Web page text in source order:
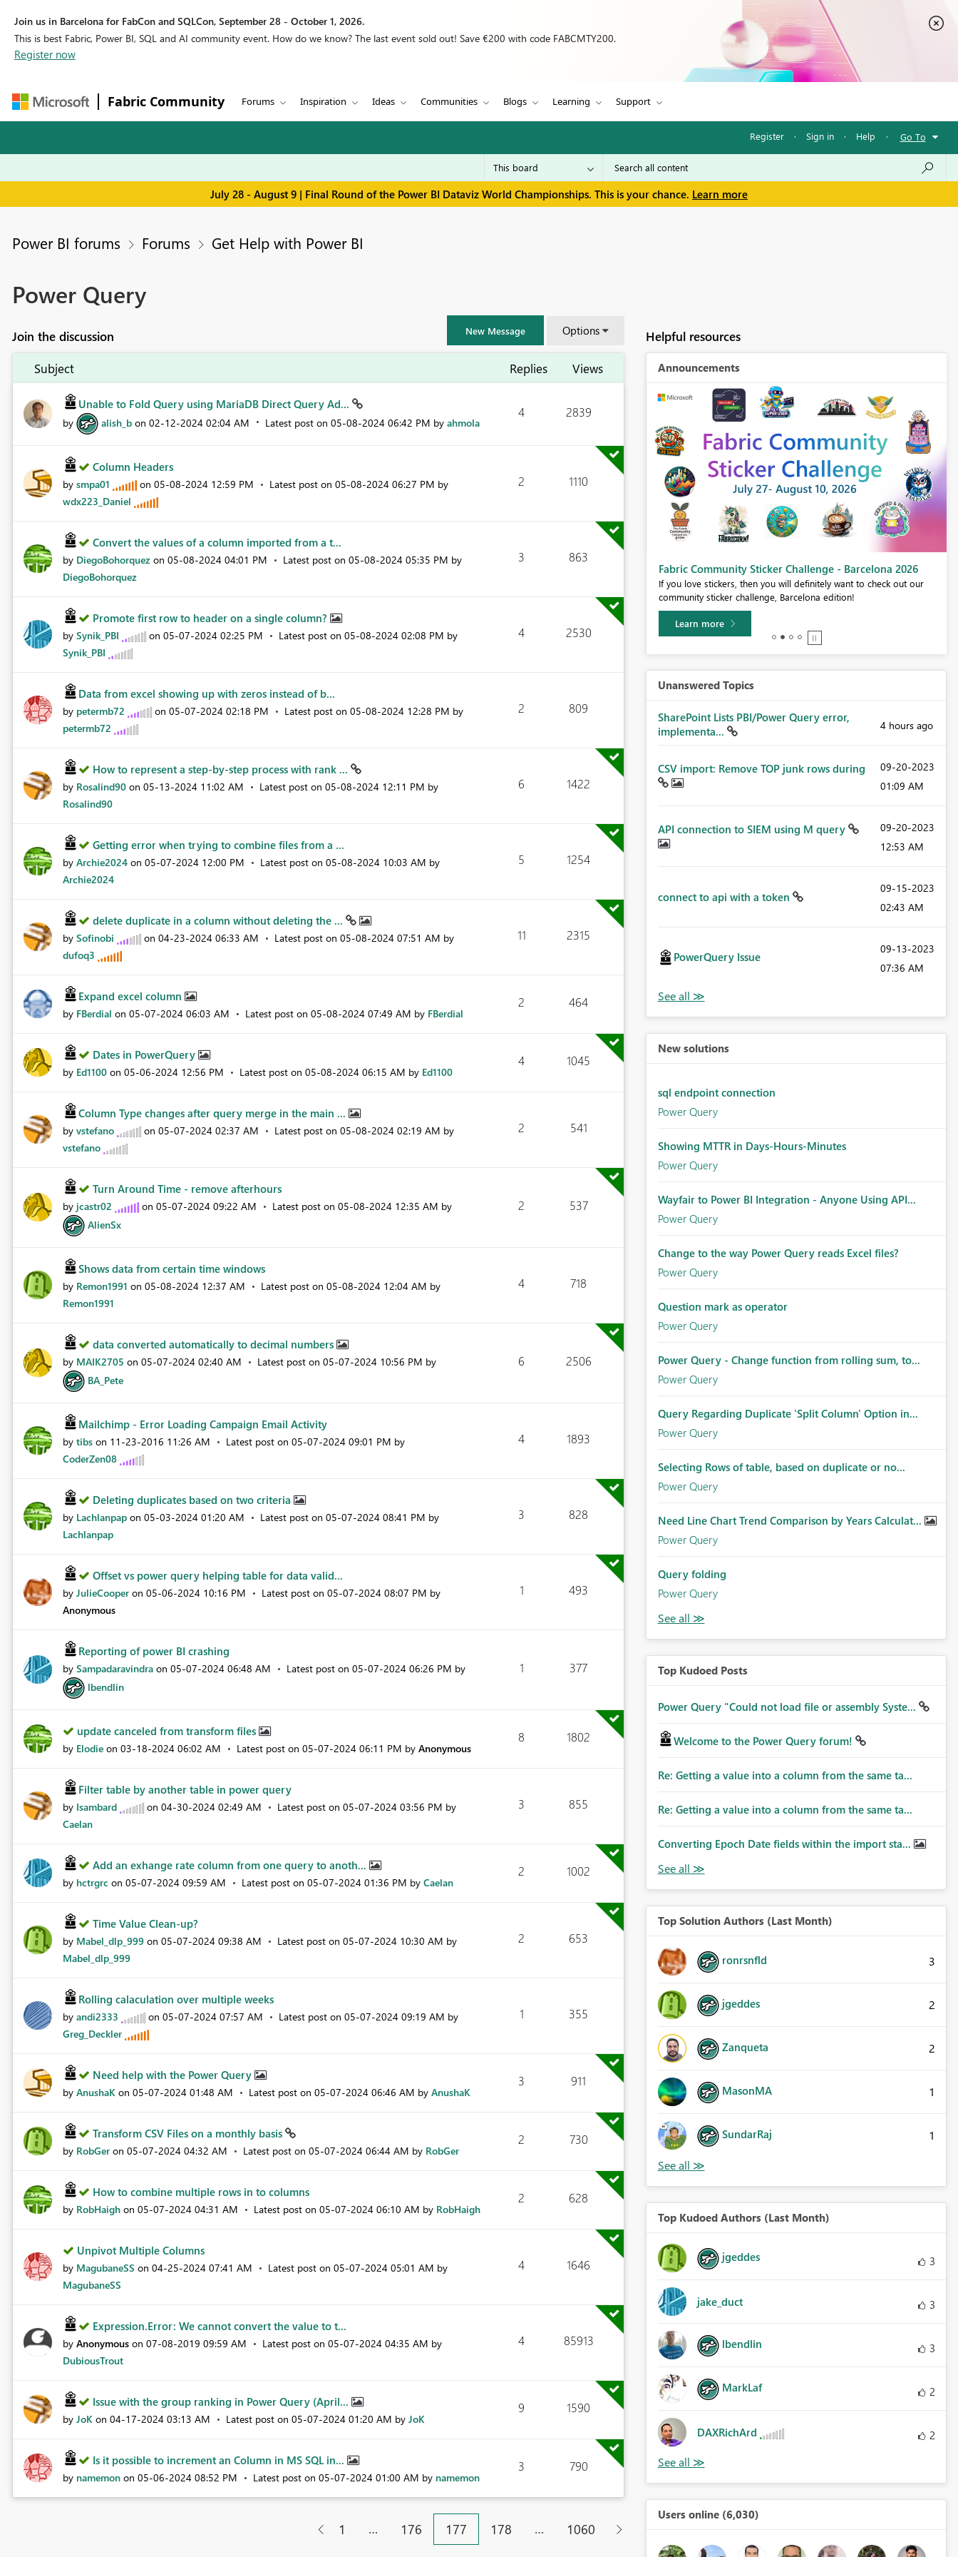
Join us in Barcelona for FabCon and SQLCon, September 28 - October 1, 2026.
This is best Fabric, Power BI, SQL and AI community event. How do we know? The last event sold out! Save €200 with code FABCMTY200.
Register now
Fabric Community Forums Inspiration Ideas Communities Blogs Learning Support
Register · Sign in · Help · Go To
July 28 - August 9 | Final Round of the Power BI Dataviz World Championships. This is your chance. Learn more
Power BI forums Forums Get Help with Power BI
Power Query
Join the discussion New Message Options
Subject Replies Views
Unable to Fold Query using MariaDB Direct Query Ad...
by alish_b on ‎02-12-2024 02:04 AM Latest post on ‎05-08-2024 06:42 PM by ahmola
4 2839
Column Headers
by smpa01 on ‎05-08-2024 12:59 PM Latest post on ‎05-08-2024 06:27 PM by
wdx223_Daniel
2 1110
Convert the values ​​of a column imported from a t...
by DiegoBohorquez on ‎05-08-2024 04:01 PM Latest post on ‎05-08-2024 05:35 PM by
DiegoBohorquez
3 863
Promote first row to header on a single column?
by Synik_PBI on ‎05-07-2024 02:25 PM Latest post on ‎05-08-2024 02:08 PM by
Synik_PBI
4 2530
Data from excel showing up with zeros instead of b...
by petermb72 on ‎05-07-2024 02:18 PM Latest post on ‎05-08-2024 12:28 PM by
petermb72
2 809
How to represent a step-by-step process with rank ...
by Rosalind90 on ‎05-13-2024 11:02 AM Latest post on ‎05-08-2024 12:11 PM by
Rosalind90
6 1422
Getting error when trying to combine files from a ...
by Archie2024 on ‎05-07-2024 12:00 PM Latest post on ‎05-08-2024 10:03 AM by
Archie2024
5 1254
delete duplicate in a column without deleting the ...
by Sofinobi on ‎04-23-2024 06:33 AM Latest post on ‎05-08-2024 07:51 AM by
dufoq3
11 2315
Expand excel column
by FBerdial on ‎05-07-2024 06:03 AM Latest post on ‎05-08-2024 07:49 AM by FBerdial
2 464
Dates in PowerQuery
by Ed1100 on ‎05-06-2024 12:56 PM Latest post on ‎05-08-2024 06:15 AM by Ed1100
4 1045
Column Type changes after query merge in the main ...
by vstefano on ‎05-07-2024 02:37 AM Latest post on ‎05-08-2024 02:19 AM by
vstefano
2 541
Turn Around Time - remove afterhours
by jcastr02 on ‎05-07-2024 09:22 AM Latest post on ‎05-08-2024 12:35 AM by
AlienSx
2 537
Shows data from certain time windows
by Remon1991 on ‎05-08-2024 12:37 AM Latest post on ‎05-08-2024 12:04 AM by
Remon1991
4 718
data converted automatically to decimal numbers
by MAIK2705 on ‎05-07-2024 02:40 AM Latest post on ‎05-07-2024 10:56 PM by
BA_Pete
6 2506
Mailchimp - Error Loading Campaign Email Activity
by tibs on ‎11-23-2016 11:26 AM Latest post on ‎05-07-2024 09:01 PM by
CoderZen08
4 1893
Deleting duplicates based on two criteria
by Lachlanpap on ‎05-03-2024 01:20 AM Latest post on ‎05-07-2024 08:41 PM by
Lachlanpap
3 828
Offset vs power query helping table for data valid...
by JulieCooper on ‎05-06-2024 10:16 PM Latest post on ‎05-07-2024 08:07 PM by
Anonymous
1 493
Reporting of power BI crashing
by Sampadaravindra on ‎05-07-2024 06:48 AM Latest post on ‎05-07-2024 06:26 PM by
lbendlin
1 377
update canceled from transform files
by Elodie on ‎03-18-2024 06:02 AM Latest post on ‎05-07-2024 06:11 PM by Anonymous
8 1802
Filter table by another table in power query
by Isambard on ‎04-30-2024 02:49 AM Latest post on ‎05-07-2024 03:56 PM by
Caelan
3 855
Add an exhange rate column from one query to anoth...
by hctrgrc on ‎05-07-2024 09:59 AM Latest post on ‎05-07-2024 01:36 PM by Caelan
2 1002
Time Value Clean-up?
by Mabel_dlp_999 on ‎05-07-2024 09:38 AM Latest post on ‎05-07-2024 10:30 AM by
Mabel_dlp_999
2 653
Rolling calaculation over multiple weeks
by andi2333 on ‎05-07-2024 07:57 AM Latest post on ‎05-07-2024 09:19 AM by
Greg_Deckler
1 355
Need help with the Power Query
by AnushaK on ‎05-07-2024 01:48 AM Latest post on ‎05-07-2024 06:46 AM by AnushaK
3 911
Transform CSV Files on a monthly basis
by RobGer on ‎05-07-2024 04:32 AM Latest post on ‎05-07-2024 06:44 AM by RobGer
2 730
How to combine multiple rows in to columns
by RobHaigh on ‎05-07-2024 04:31 AM Latest post on ‎05-07-2024 06:10 AM by RobHaigh
2 628
Unpivot Multiple Columns
by MagubaneSS on ‎04-25-2024 07:41 AM Latest post on ‎05-07-2024 05:01 AM by
MagubaneSS
4 1646
Expression.Error: We cannot convert the value to t...
by Anonymous on ‎07-08-2019 09:59 AM Latest post on ‎05-07-2024 04:35 AM by
DubiousTrout
4 85913
Issue with the group ranking in Power Query (April...
by JoK on ‎04-17-2024 03:13 AM Latest post on ‎05-07-2024 01:20 AM by JoK
9 1590
Is it possible to increment an Column in MS SQL in...
by namemon on ‎05-06-2024 08:52 PM Latest post on ‎05-07-2024 01:00 AM by namemon
3 790
1 … 176 177 178 … 1060
Helpful resources
Announcements
FabCon & SQLCon – Barcelona 2026
SQL, and AI community event. Save €200 with code FABCMTY200.
Fabric Community Sticker Challenge - Barcelona 2026
If you love stickers, then you will definitely want to check out our
community sticker challenge, Barcelona edition!
Learn more
Unanswered Topics
SharePoint Lists PBI/Power Query error,
implementa...
4 hours ago
CSV import: Remove TOP junk rows during
‎09-20-2023
01:09 AM
API connection to SIEM using M query
‎09-20-2023
12:53 AM
connect to api with a token
‎09-15-2023
02:43 AM
PowerQuery Issue
‎09-13-2023
07:36 AM
New solutions
sql endpoint connection
Power Query
Showing MTTR in Days-Hours-Minutes
Power Query
Wayfair to Power BI Integration - Anyone Using API...
Power Query
Change to the way Power Query reads Excel files?
Power Query
Question mark as operator
Power Query
Power Query - Change function from rolling sum, to...
Power Query
Query Regarding Duplicate 'Split Column' Option in...
Power Query
Selecting Rows of table, based on duplicate or no...
Power Query
Need Line Chart Trend Comparison by Years Calculat...
Power Query
Query folding
Power Query
Top Kudoed Posts
Power Query "Could not load file or assembly Syste...
Welcome to the Power Query forum!
Re: Getting a value into a column from the same ta...
Re: Getting a value into a column from the same ta...
Converting Epoch Date fields within the import sta...
Top Solution Authors (Last Month)
ronrsnfld 3
jgeddes 2
Zanqueta 2
MasonMA 1
SundarRaj 1
Top Kudoed Authors (Last Month)
jgeddes 3
jake_duct 3
lbendlin 3
MarkLaf 2
DAXRichArd 2
Users online (6,030)